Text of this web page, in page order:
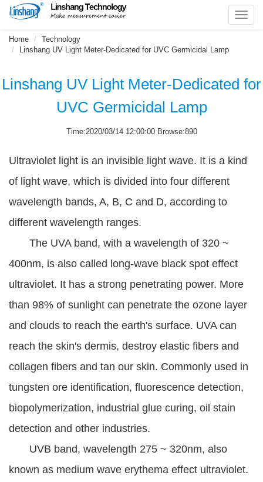
Home
Technology
Linshang UV Light Meter-Dedicated for UVC Germicidal Lamp
Linshang UV Light Meter-Dedicated for
UVC Germicidal Lamp
Time:2020/03/14 12:00:00 Browse:890
Ultraviolet light is an invisible light wave. It is a kind
of light wave, which is divided into four different
wavelength bands, A, B, C and D, according to
different wavelength ranges.
The UVA band, with a wavelength of 320 ~
400nm, is also called long-wave black spot effect
ultraviolet. It has a strong penetrating power. More
than 98% of sunlight can penetrate the ozone layer
and clouds to reach the earth's surface. UVA can
reach the skin's dermis, destroy elastic fibers and
collagen fibers and tan our skin. Commonly used in
tungsten ore identification, fluorescence detection,
biopolymerization, industrial glue curing, oil stain
detection and other industries.
UVB band, wavelength 275 ~ 320nm, also
known as medium wave erythema effect ultraviolet.